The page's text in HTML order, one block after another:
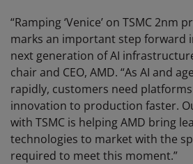
“Ramping ‘Venice’ on TSMC 2nm
marks an important step forward
next generation of AI
chair and CEO, AMD. “As AI and
rapidly, customers need
innovation to production faster.
with TSMC is helping AMD bring
technologies to market with the
required to meet this moment.”